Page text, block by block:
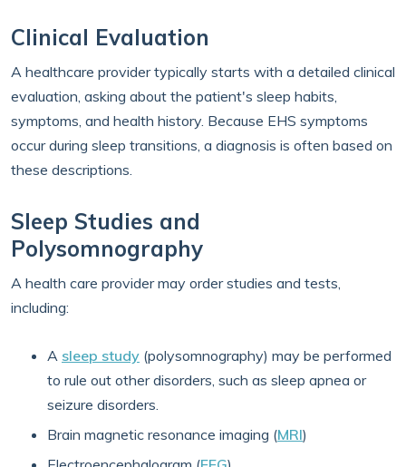
Clinical Evaluation
A healthcare provider typically starts with a detailed clinical
evaluation, asking about the patient's sleep habits,
symptoms, and health history. Because EHS symptoms
occur during sleep transitions, a diagnosis is often based on
these descriptions.
Sleep Studies and
Polysomnography
A health care provider may order studies and tests,
including:
A sleep study (polysomnography) may be performed
to rule out other disorders, such as sleep apnea or
seizure disorders.
Brain magnetic resonance imaging (MRI)